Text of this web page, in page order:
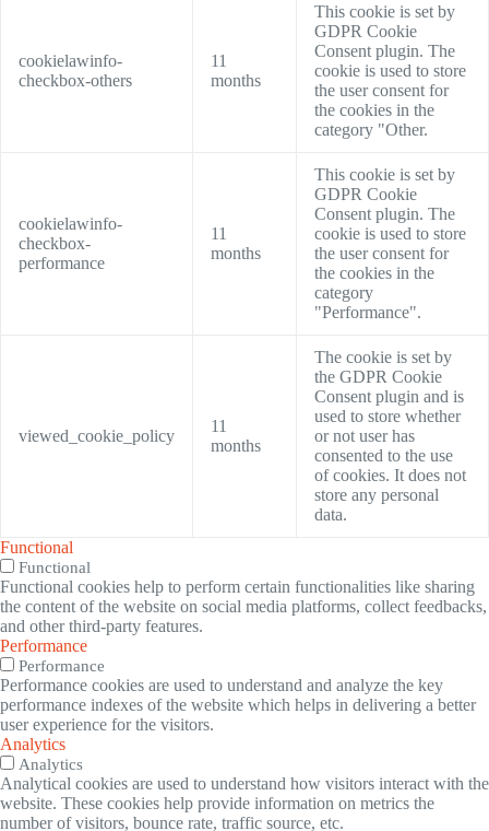
cookielawinfo-
checkbox-others
11
months
This cookie is set by
GDPR Cookie
Consent plugin. The
cookie is used to store
the user consent for
the cookies in the
category "Other.
cookielawinfo-
checkbox-
performance
11
months
This cookie is set by
GDPR Cookie
Consent plugin. The
cookie is used to store
the user consent for
the cookies in the
category
"Performance".
viewed_cookie_policy
11
months
The cookie is set by
the GDPR Cookie
Consent plugin and is
used to store whether
or not user has
consented to the use
of cookies. It does not
store any personal
data.
Functional
Functional
Functional cookies help to perform certain functionalities like sharing
the content of the website on social media platforms, collect feedbacks,
and other third-party features.
Performance
Performance
Performance cookies are used to understand and analyze the key
performance indexes of the website which helps in delivering a better
user experience for the visitors.
Analytics
Analytics
Analytical cookies are used to understand how visitors interact with the
website. These cookies help provide information on metrics the
number of visitors, bounce rate, traffic source, etc.